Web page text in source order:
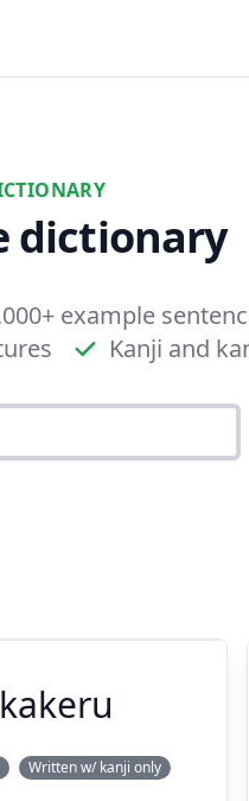
dictionary
example
Kanji and
Written w/ kanji only